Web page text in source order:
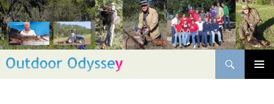
Skip
to
content
Search